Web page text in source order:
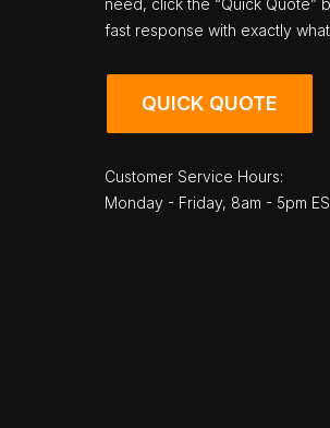
need, click the “Quick Quote”
fast response with exactly
QUICK QUOTE
Customer Service Hours:
Monday - Friday, 8am - 5pm